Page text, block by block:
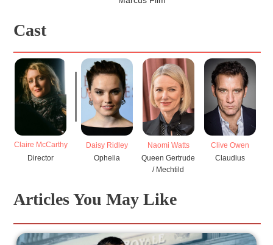
Cast
Claire McCarthy
Director
Daisy Ridley
Ophelia
Naomi Watts
Queen Gertrude
/ Mechtild
Clive Owen
Claudius
Articles You May Like